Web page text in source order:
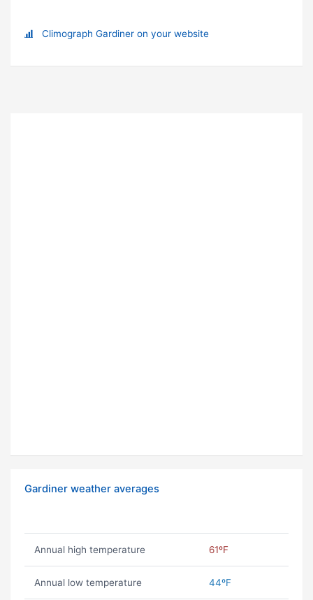
Climograph Gardiner on your website
Gardiner weather averages
Annual high temperature 61ºF
Annual low temperature 44ºF